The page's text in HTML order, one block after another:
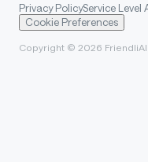
Privacy PolicyService Level
Cookie Preferences
Copyright © 2026